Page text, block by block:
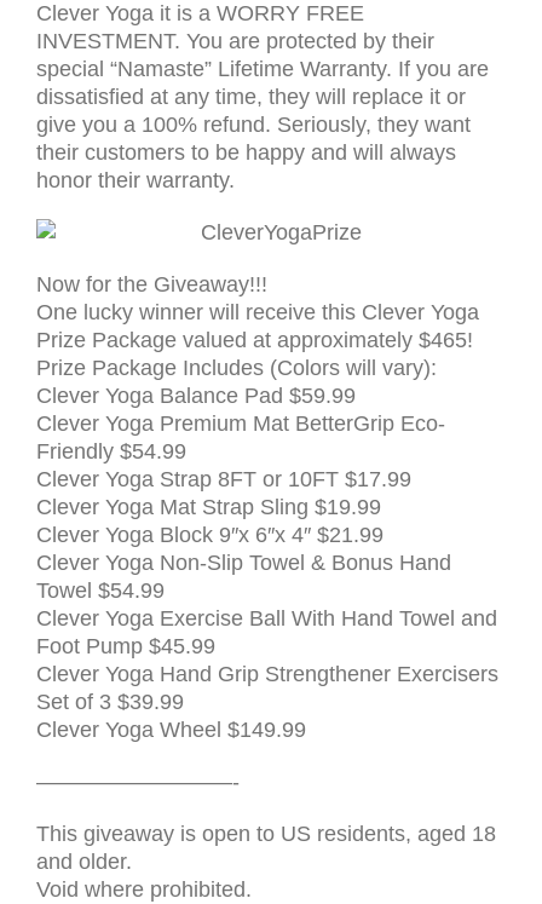
Clever Yoga it is a WORRY FREE
INVESTMENT. You are protected by their
special “Namaste” Lifetime Warranty. If you are
dissatisfied at any time, they will replace it or
give you a 100% refund. Seriously, they want
their customers to be happy and will always
honor their warranty.
Now for the Giveaway!!!
One lucky winner will receive this Clever Yoga
Prize Package valued at approximately $465!
Prize Package Includes (Colors will vary):
Clever Yoga Balance Pad $59.99
Clever Yoga Premium Mat BetterGrip Eco-
Friendly $54.99
Clever Yoga Strap 8FT or 10FT $17.99
Clever Yoga Mat Strap Sling $19.99
Clever Yoga Block 9″x 6″x 4″ $21.99
Clever Yoga Non-Slip Towel & Bonus Hand
Towel $54.99
Clever Yoga Exercise Ball With Hand Towel and
Foot Pump $45.99
Clever Yoga Hand Grip Strengthener Exercisers
Set of 3 $39.99
Clever Yoga Wheel $149.99
—————————-
This giveaway is open to US residents, aged 18
and older.
Void where prohibited.